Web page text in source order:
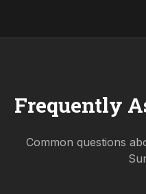
Frequently
Common questions